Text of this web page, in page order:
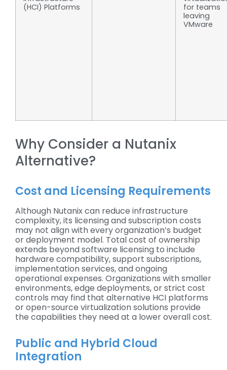
(HCI) Platforms
for teams
leaving
VMware
Why Consider a Nutanix
Alternative?
Cost and Licensing Requirements
Although Nutanix can reduce infrastructure
complexity, its licensing and subscription costs
may not align with every organization’s budget
or deployment model. Total cost of ownership
extends beyond software licensing to include
hardware compatibility, support subscriptions,
implementation services, and ongoing
operational expenses. Organizations with smaller
environments, edge deployments, or strict cost
controls may find that alternative HCI platforms
or open-source virtualization solutions provide
the capabilities they need at a lower overall cost.
Public and Hybrid Cloud
Integration